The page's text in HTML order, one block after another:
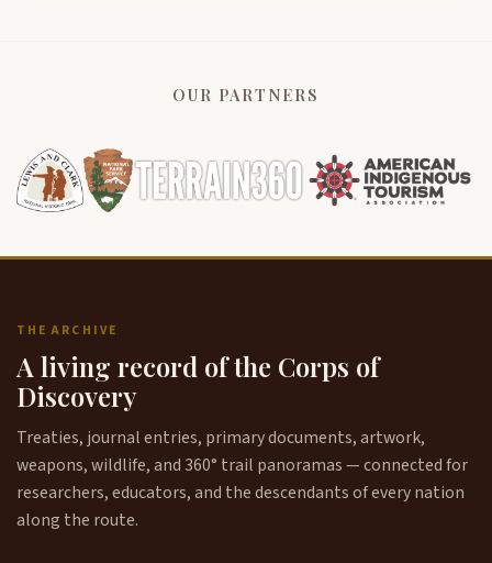
OUR PARTNERS
THE ARCHIVE
A living record of the Corps of
Discovery
Treaties, journal entries, primary documents, artwork,
weapons, wildlife, and 360° trail panoramas — connected for
researchers, educators, and the descendants of every nation
along the route.